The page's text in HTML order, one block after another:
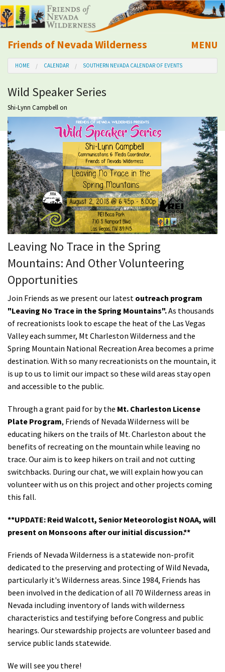
Friends of Nevada Wilderness
Mobile
MENU
About Us
Learn
Explore
Take Action
Calendar
Volunteer
Donate
HOME CALENDAR SOUTHERN NEVADA CALENDAR OF EVENTS
Wild Speaker Series
Shi-Lynn Campbellon
Leaving No Trace in the Spring
Mountains: And Other Volunteering
Opportunities
Join Friends as we present our latest outreach program
"Leaving No Trace in the Spring Mountains".As thousands
of recreationists look to escape the heat of the Las Vegas
Valleyeach summer, Mt Charleston Wilderness and the
Spring Mountain National Recreation Area becomes a prime
destination. With so many recreationists on the mountain, it
is up to us to limit our impact so these wild areas stay open
and accessible to the public.
Through a grant paid for by the Mt. Charleston License
Plate Program, Friends of Nevada Wilderness will be
educating hikers on the trails of Mt. Charleston about the
benefits of recreating on the mountain while leaving no
trace. Our aim is to keep hikers on trail and not cutting
switchbacks. During our chat, we will explain how you can
volunteer with us on this project and other projects coming
this fall.
**UPDATE: Reid Walcott, Senior Meteorologist NOAA, will
present on Monsoons after our initial discussion.**
Friends of Nevada Wilderness is a statewide non-profit
dedicated to the preserving and protecting of Wild Nevada,
particularly it's Wilderness areas. Since 1984, Friends has
been involved in the dedication of all 70 Wilderness areas in
Nevada including inventory of lands with wilderness
characteristics and testifying before Congress and public
hearings. Our stewardship projects are volunteer based and
service public lands statewide.
We will see you there!